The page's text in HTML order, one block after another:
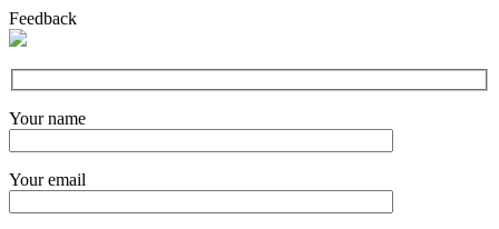
Feedback
Your name
Your email